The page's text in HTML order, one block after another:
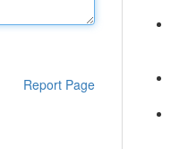
Report Page